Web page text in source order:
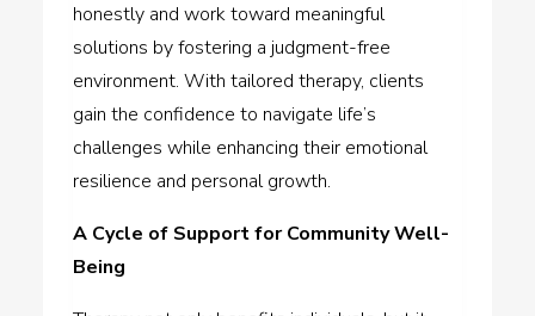
honestly and work toward meaningful
solutions by fostering a judgment-free
environment. With tailored therapy, clients
gain the confidence to navigate life’s
challenges while enhancing their emotional
resilience and personal growth.
A Cycle of Support for Community Well-
Being